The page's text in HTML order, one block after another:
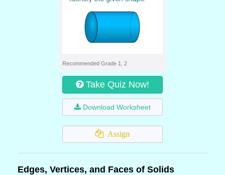
Recommended Grade 1, 2
Take Quiz Now!
Download Worksheet
Assign
Edges, Vertices, and Faces of Solids